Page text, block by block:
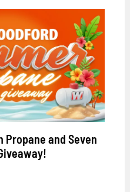
Propane and Seven